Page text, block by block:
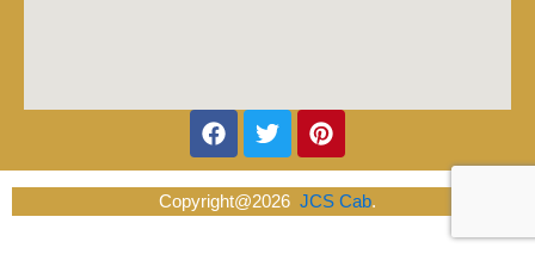
Facebook
TwitterPinterest
Copyright@2026 JCS Cab.